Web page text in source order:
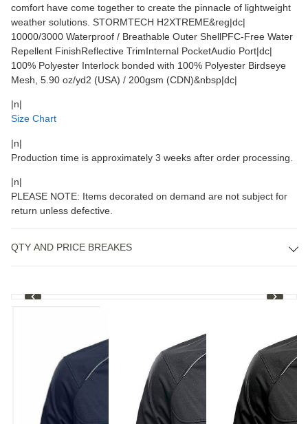
comfort have come together to create the pinnacle of lightweight
weather solutions. STORMTECH H2XTREME&reg|dc|
10000/3000 Waterproof / Breathable Outer ShellPFC-Free Water
Repellent FinishReflective TrimInternal PocketAudio Port|dc|
100% Polyester Interlock bonded with 100% Polyester Birdseye
Mesh, 5.90 oz/yd2 (USA) / 200gsm (CDN)&nbsp|dc|
|n|
Size Chart
|n|
Production time is approximately 3 weeks after order processing.
|n|
PLEASE NOTE: Items decorated on demand are not subject for
return unless defective.
QTY AND PRICE BREAKES